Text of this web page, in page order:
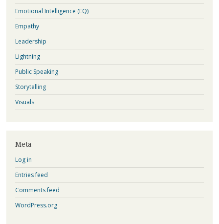
Emotional Intelligence (EQ)
Empathy
Leadership
Lightning
Public Speaking
Storytelling
Visuals
Meta
Log in
Entries feed
Comments feed
WordPress.org